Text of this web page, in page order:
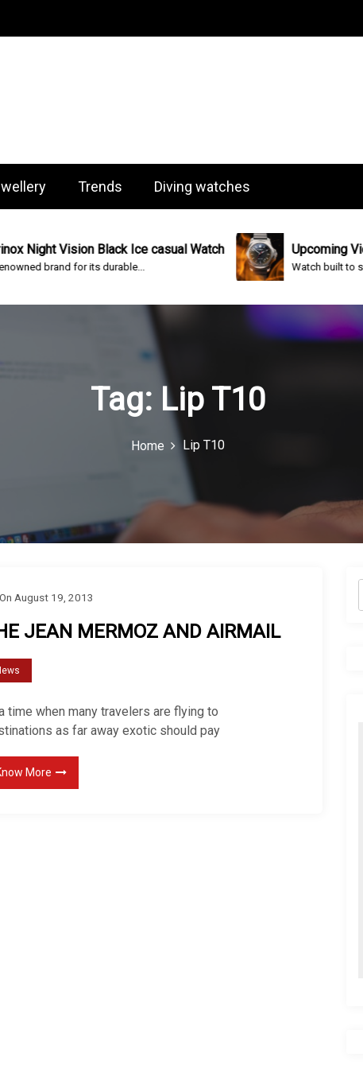
Trends Diving watches
Black Ice casual Watch
for its durable...
Upcoming Victorinox
Watch built to survive
Tag: Lip T10
Home Lip T10
August 19, 2013
JEAN MERMOZ AND AIRMAIL
time when many travelers are flying to
as far away exotic should pay
More